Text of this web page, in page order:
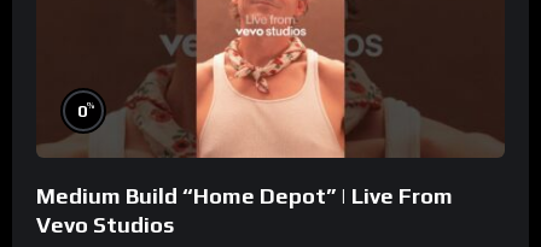
0%
Medium Build “Home Depot” | Live From
Vevo Studios